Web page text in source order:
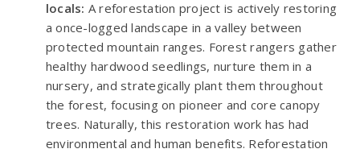
locals: A reforestation project is actively restoring
a once-logged landscape in a valley between
protected mountain ranges. Forest rangers gather
healthy hardwood seedlings, nurture them in a
nursery, and strategically plant them throughout
the forest, focusing on pioneer and core canopy
trees. Naturally, this restoration work has had
environmental and human benefits. Reforestation